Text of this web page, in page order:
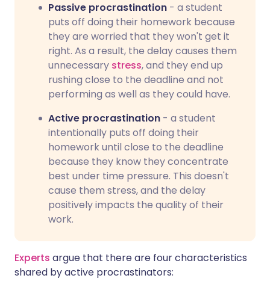
Passive procrastination - a student
puts off doing their homework because
they are worried that they won't get it
right. As a result, the delay causes them
unnecessary stress, and they end up
rushing close to the deadline and not
performing as well as they could have.
Active procrastination - a student
intentionally puts off doing their
homework until close to the deadline
because they know they concentrate
best under time pressure. This doesn't
cause them stress, and the delay
positively impacts the quality of their
work.
Experts argue that there are four characteristics
shared by active procrastinators: